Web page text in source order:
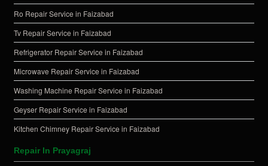
Ro Repair Service in Faizabad
Tv Repair Service in Faizabad
Refrigerator Repair Service in Faizabad
Microwave Repair Service in Faizabad
Washing Machine Repair Service in Faizabad
Geyser Repair Service in Faizabad
Kitchen Chimney Repair Service in Faizabad
Repair In Prayagraj